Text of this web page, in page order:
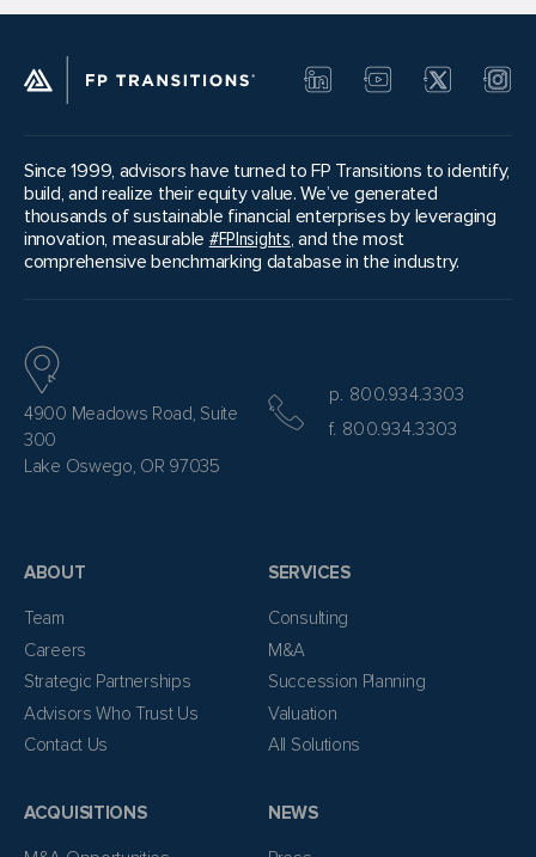
Since 1999, advisors have turned to FP Transitions to identify,
build, and realize their equity value. We’ve generated
thousands of sustainable financial enterprises by leveraging
innovation, measurable #FPInsights, and the most
comprehensive benchmarking database in the industry.
4900 Meadows Road, Suite
300
Lake Oswego, OR 97035
p. 800.934.3303
f. 800.934.3303
ABOUT
Team
Careers
Strategic Partnerships
Advisors Who Trust Us
Contact Us
SERVICES
Consulting
M&A
Succession Planning
Valuation
All Solutions
ACQUISITIONS NEWS